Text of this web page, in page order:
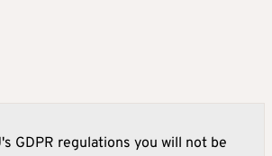
GDPR regulations you will not be